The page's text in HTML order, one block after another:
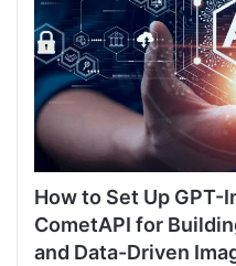
How to Set Up GPT-
CometAPI for
and Data-Driven